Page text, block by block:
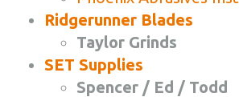
Ridgerunner Blades
Taylor Grinds
SET Supplies
Spencer / Ed / Todd